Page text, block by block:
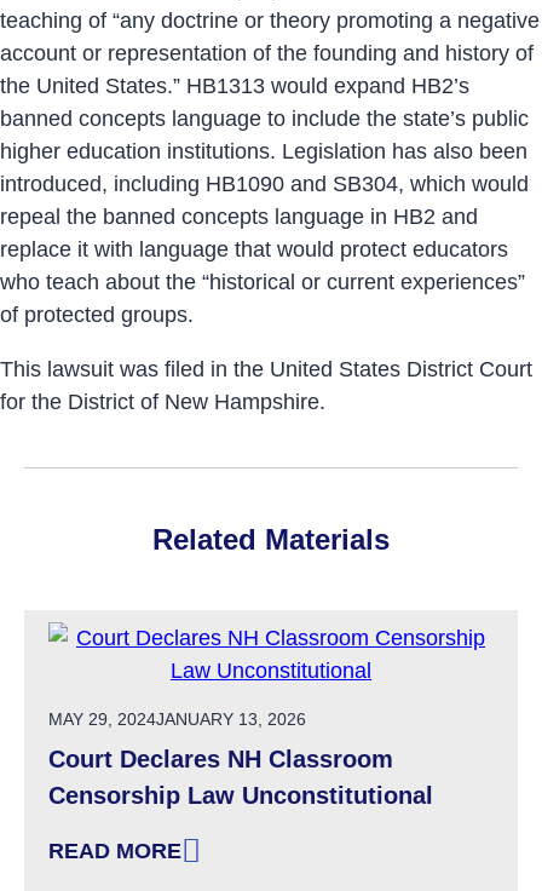
teaching of “any doctrine or theory promoting a negative
account or representation of the founding and history of
the United States.” HB1313 would expand HB2’s
banned concepts language to include the state’s public
higher education institutions. Legislation has also been
introduced, including HB1090 and SB304, which would
repeal the banned concepts language in HB2 and
replace it with language that would protect educators
who teach about the “historical or current experiences”
of protected groups.
This lawsuit was filed in the United States District Court
for the District of New Hampshire.
Related Materials
POSTED ON
MAY 29, 2024JANUARY 13, 2026
Court Declares NH Classroom
Censorship Law Unconstitutional
READ MORE
: COURT DECLARES NH CLASSROOM